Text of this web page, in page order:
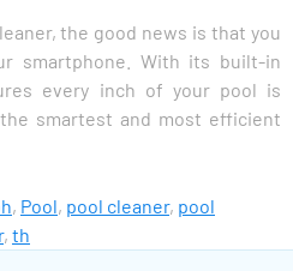
the good news is that you
smartphone. With its built-in
every inch of your pool is
smartest and most efficient
, Pool, pool cleaner, pool
, th